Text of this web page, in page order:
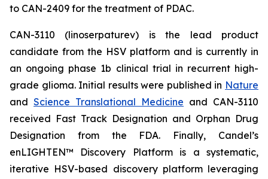
to CAN-2409 for the treatment of PDAC.
CAN-3110 (linoserpaturev) is the lead product
candidate from the HSV platform and is currently in
an ongoing phase 1b clinical trial in recurrent high-
grade glioma. Initial results were published in Nature
and Science Translational Medicine and CAN-3110
received Fast Track Designation and Orphan Drug
Designation from the FDA. Finally, Candel’s
enLIGHTEN™ Discovery Platform is a systematic,
iterative HSV-based discovery platform leveraging